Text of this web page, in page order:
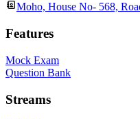
Moho, House No- 568,
Features
Mock Exam
Question Bank
Streams